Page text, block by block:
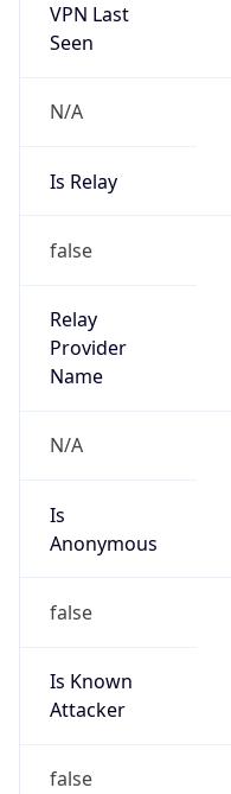
VPN Last
Seen
N/A
Is Relay
false
Relay
Provider
Name
N/A
Is
Anonymous
false
Is Known
Attacker
false